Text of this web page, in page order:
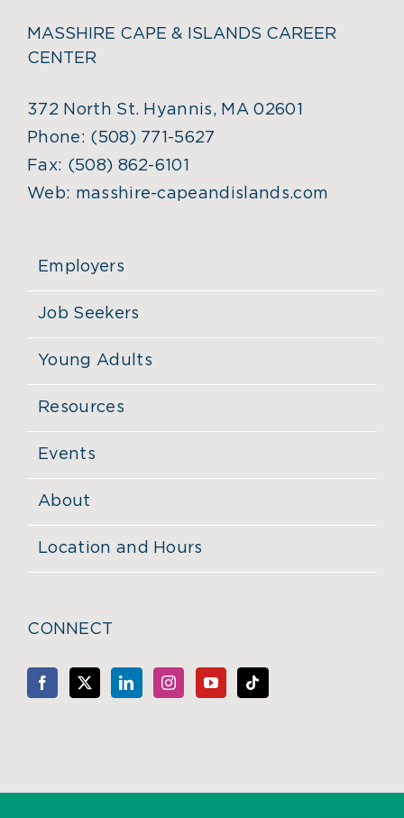
MASSHIRE CAPE & ISLANDS CAREER
CENTER
372 North St. Hyannis, MA 02601
Phone: (508) 771-5627
Fax: (508) 862-6101
Web: masshire-capeandislands.com
Employers
Job Seekers
Young Adults
Resources
Events
About
Location and Hours
CONNECT